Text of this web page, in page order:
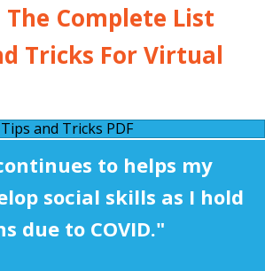
Complete List
Tricks For Virtual
Tips and Tricks PDF
to helps my
social skills as I hold
due to COVID."